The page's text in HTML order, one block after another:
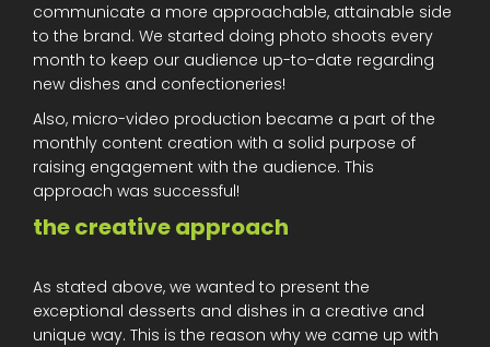
communicate a more approachable, attainable side
to the brand. We started doing photo shoots every
month to keep our audience up-to-date regarding
new dishes and confectioneries!
Also, micro-video production became a part of the
monthly content creation with a solid purpose of
raising engagement with the audience. This
approach was successful!
the creative approach
As stated above, we wanted to present the
exceptional desserts and dishes in a creative and
unique way. This is the reason why we came up with